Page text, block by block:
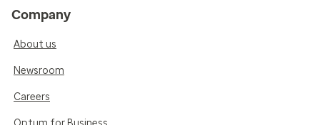
Company
About us
Newsroom
Careers